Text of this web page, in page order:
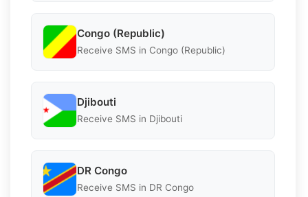
Congo (Republic)
Receive SMS in Congo (Republic)
Djibouti
Receive SMS in Djibouti
DR Congo
Receive SMS in DR Congo